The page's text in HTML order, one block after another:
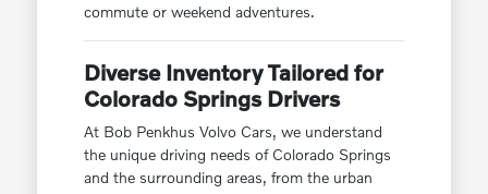
commute or weekend adventures.
Diverse Inventory Tailored for
Colorado Springs Drivers
At Bob Penkhus Volvo Cars, we understand
the unique driving needs of Colorado Springs
and the surrounding areas, from the urban